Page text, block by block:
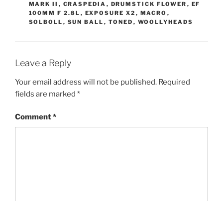
MARK II , CRASPEDIA , DRUMSTICK FLOWER , EF
100MM F 2.8L , EXPOSURE X2 , MACRO ,
SOLBOLL , SUN BALL , TONED , WOOLLYHEADS
Leave a Reply
Your email address will not be published. Required
fields are marked *
Comment*